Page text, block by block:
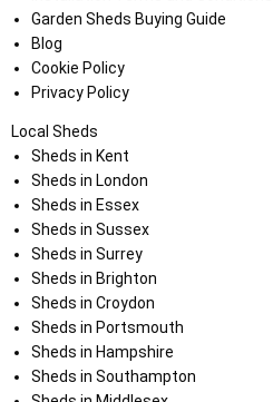
Garden Sheds Buying Guide
Blog
Cookie Policy
Privacy Policy
Local Sheds
Sheds in Kent
Sheds in London
Sheds in Essex
Sheds in Sussex
Sheds in Surrey
Sheds in Brighton
Sheds in Croydon
Sheds in Portsmouth
Sheds in Hampshire
Sheds in Southampton